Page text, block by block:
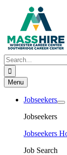
content
Search
for:
Menu
Jobseekers
Jobseekers
Jobseekers
Job Search